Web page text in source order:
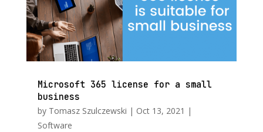
Microsoft 365 license for a small
business
by Tomasz Szulczewski | Oct 13, 2021 |
Software